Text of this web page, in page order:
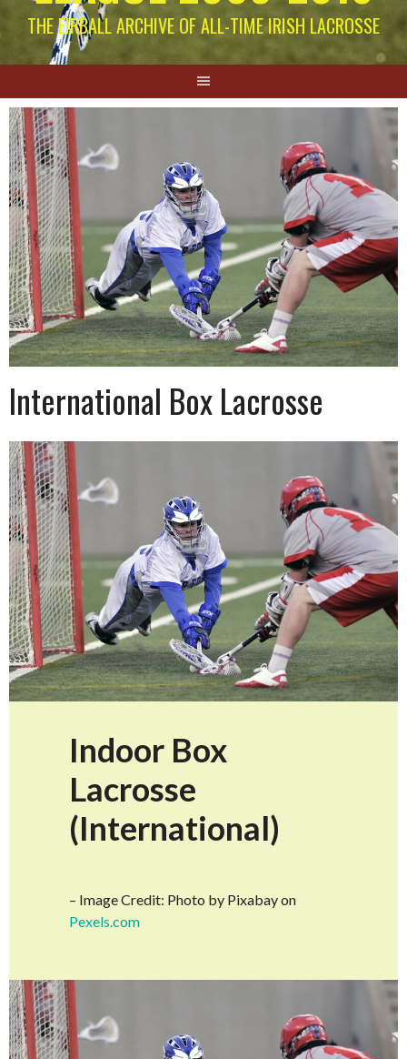
THE EIRBALL ARCHIVE OF ALL-TIME IRISH LACROSSE
International Box Lacrosse
Indoor Box
Lacrosse
(International)
– Image Credit: Photo by Pixabay on
Pexels.com